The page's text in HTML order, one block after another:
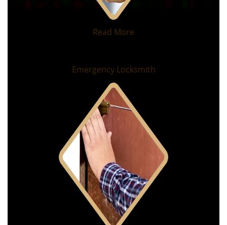
Read More
Emergency Locksmith